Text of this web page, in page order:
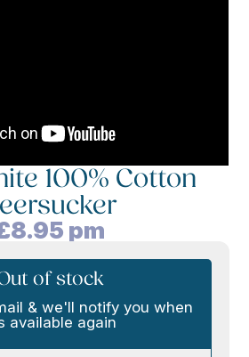
100% Cotton
8.95 pm
of stock
& we'll notify you when
available again